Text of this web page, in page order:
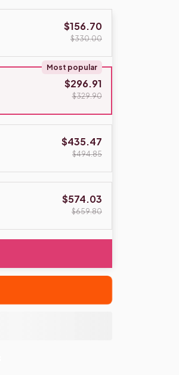
$156.70
$330.00
Most popular
$296.91
$329.90
$435.47
$494.85
$574.03
$659.80